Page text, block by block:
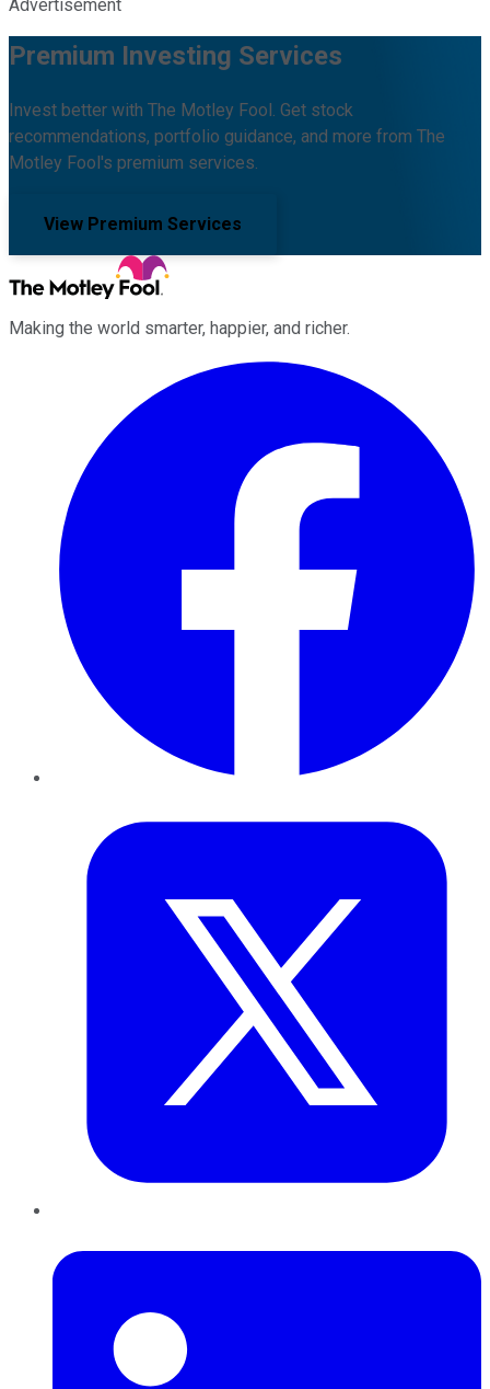
Advertisement
Premium Investing Services
Invest better with The Motley Fool. Get stock
recommendations, portfolio guidance, and more from The
Motley Fool's premium services.
View Premium Services
Making the world smarter, happier, and richer.